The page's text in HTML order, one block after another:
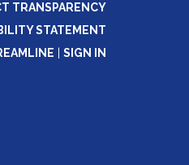
TRANSPARENCY
STATEMENT
SIGN IN